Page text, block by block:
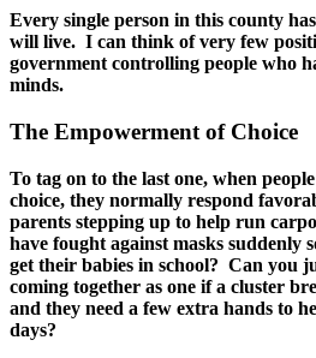
Every single person in this county
will live. I can think of very few
government controlling people who
minds.
The Empowerment of Choice
To tag on to the last one, when
choice, they normally respond
parents stepping up to help run
have fought against masks suddenly
get their babies in school? Can you
coming together as one if a cluster
and they need a few extra hands to
days?